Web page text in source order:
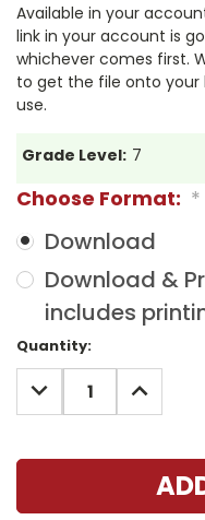
Available in your
link in your account is
whichever comes first.
to get the file onto
use.
Grade Level: 7
Choose Format: *
Download
Download &
includes
Current
Stock:
Quantity:
DECREASE
QUANTITY:
INCREASE
QUANTITY: